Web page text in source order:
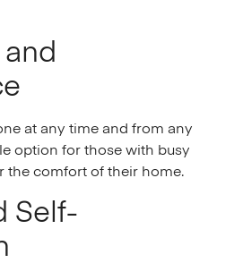
at any time and from any
option for those with busy
the comfort of their home.
Self-